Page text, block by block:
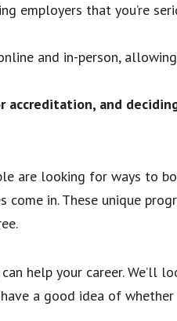
employers that you’re
and in-person,
accreditation, and
are looking for ways to
in. These unique
help your career. We’ll
a good idea of